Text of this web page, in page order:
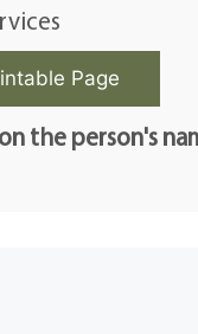
the person's